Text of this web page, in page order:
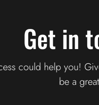
Get in
could help you!
be a